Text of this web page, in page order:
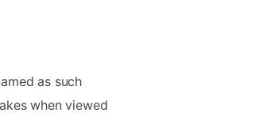
as such
when viewed